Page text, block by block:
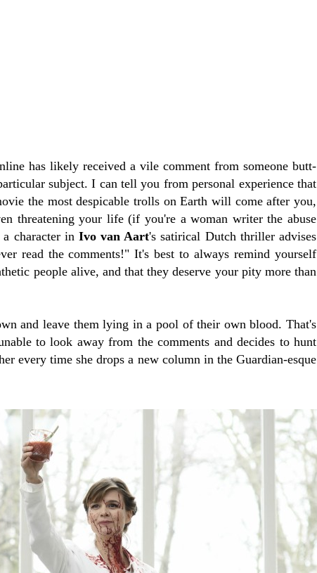
has likely received a vile comment from someone butt-
subject. I can tell you from personal experience that
the most despicable trolls on Earth will come after you,
threatening your life (if you're a woman writer the abuse
character in Ivo van Aart's satirical Dutch thriller advises
read the comments!" It's best to always remind yourself
people alive, and that they deserve your pity more than
and leave them lying in a pool of their own blood. That's
to look away from the comments and decides to hunt
every time she drops a new column in the Guardian-esque